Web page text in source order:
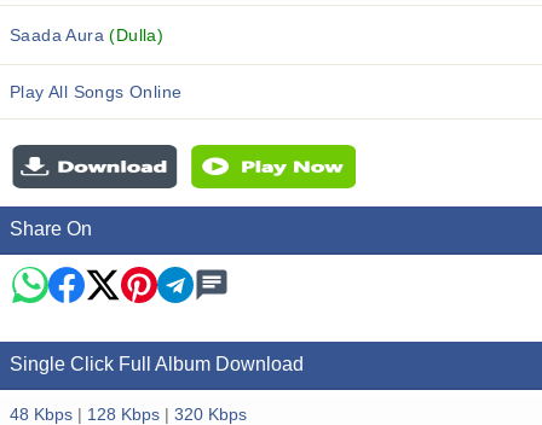
Saada Aura(Dulla)
Play All Songs Online
Share On
Single Click Full Album Download
48 Kbps | 128 Kbps | 320 Kbps